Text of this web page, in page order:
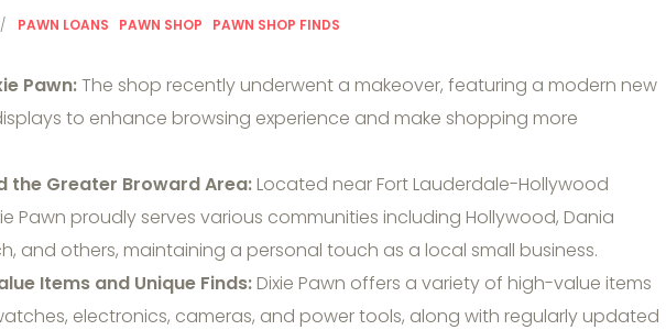
PAWN LOANS PAWN SHOP PAWN SHOP FINDS
Pawn:The shop recently underwent a makeover, featuring a modern new
to enhance browsing experience and make shopping more
the Greater Broward Area: Located near Fort Lauderdale-Hollywood
Pawn proudly serves various communities including Hollywood, Dania
and others, maintaining a personal touch as a local small business.
Items and Unique Finds: Dixie Pawn offers a variety of high-value items
electronics, cameras, and power tools, along with regularly updated